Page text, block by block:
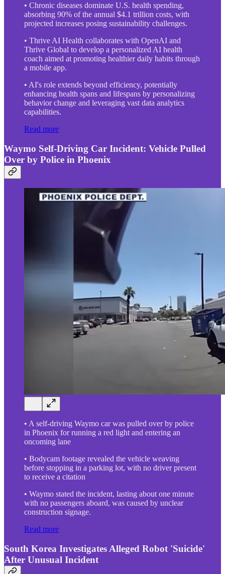
• Chronic diseases dominate U.S. health spending,
absorbing 90% of the annual $4.1 trillion costs, with
projected increases posing sustainability challenges.
• Thrive AI Health collaborates with OpenAI and
Thrive Global to develop a personalized AI health
coach aimed at promoting healthier daily habits through
a mobile app.
• AI's role extends beyond efficiency, potentially
enhancing health spans and lifespans by personalizing
behavior change and leveraging vast data analytics
capabilities.
Read more
Waymo Self-Driving Car Incident: Vehicle Pulled
Over by Police in Phoenix
• A self-driving Waymo car was pulled over by police
in Phoenix for running a red light and entering an
oncoming lane
• Bodycam footage revealed the vehicle weaving
before stopping in a parking lot, with no driver present
to receive a citation
• Waymo stated the incident, lasting about one minute
with no passengers aboard, was caused by unclear
construction signage.
Read more
South Korea Investigates Alleged Robot 'Suicide'
After Unusual Incident